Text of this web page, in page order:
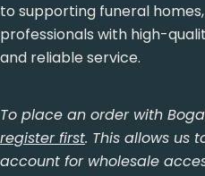
to supporting funeral
professionals with high-
and reliable service.
To place an order with
register first. This allows us
account for wholesale